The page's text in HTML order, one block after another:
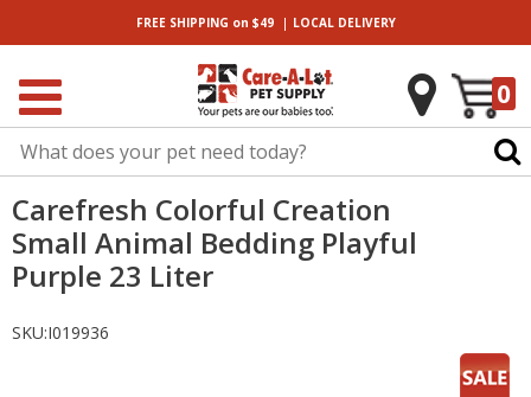
FREE SHIPPING on $49| LOCALDELIVERY
0
Carefresh Colorful Creation
Small Animal Bedding Playful
Purple 23 Liter
SKU:I019936